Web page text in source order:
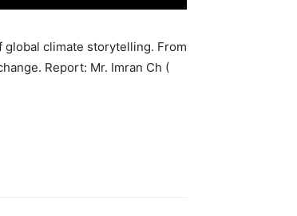
climate storytelling. From
Report: Mr. Imran Ch (